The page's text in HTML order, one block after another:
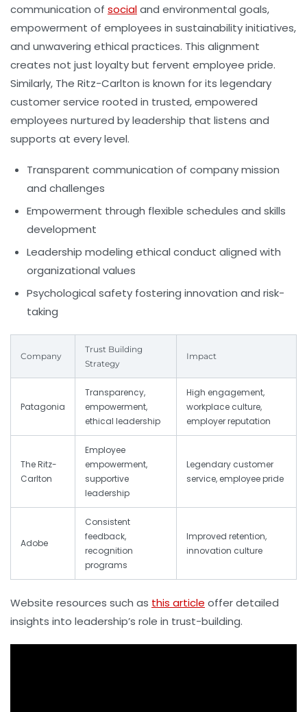
communication of socialand environmental goals,
empowerment of employees in sustainability initiatives,
and unwavering ethical practices. This alignment
creates not just loyalty but fervent employee pride.
Similarly, The Ritz-Carlton is known for its legendary
customer service rooted in trusted, empowered
employees nurtured by leadership that listens and
supports at every level.
Transparent communication of company mission
and challenges
Empowerment through flexible schedules and skills
development
Leadership modeling ethical conduct aligned with
organizational values
Psychological safety fostering innovation and risk-
taking
Company
Trust Building
Strategy
Impact
Patagonia
Transparency,
empowerment,
ethical leadership
High engagement,
workplace culture,
employer reputation
The Ritz-
Carlton
Employee
empowerment,
supportive
leadership
Legendary customer
service, employee pride
Adobe
Consistent
feedback,
recognition
programs
Improved retention,
innovation culture
Website resources such as this article offer detailed
insights into leadership’s role in trust-building.